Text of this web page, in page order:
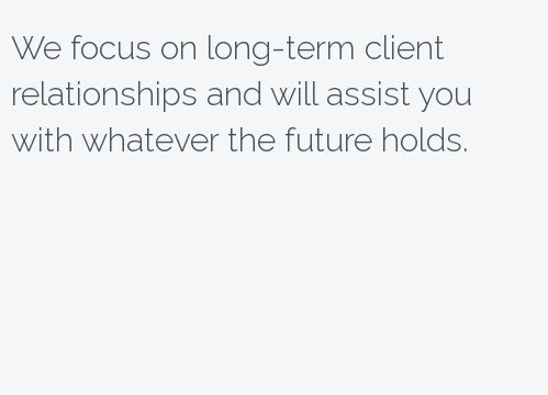
We focus on long-term client
relationships and will assist you
with whatever the future holds.